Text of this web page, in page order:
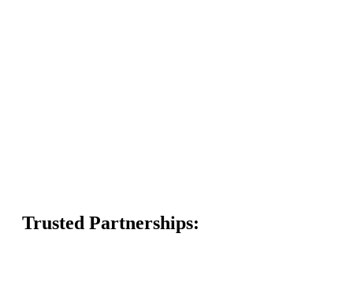
Trusted Partnerships: